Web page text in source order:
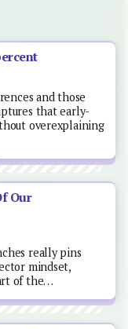
and those
that early-
overexplaining
Our
really pins
mindset,
of the…